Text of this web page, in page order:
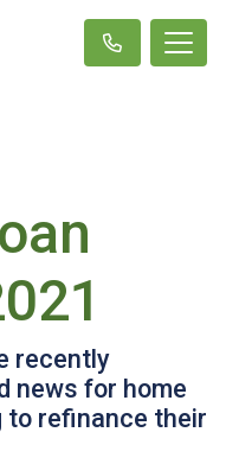
recently
news for home
to refinance their